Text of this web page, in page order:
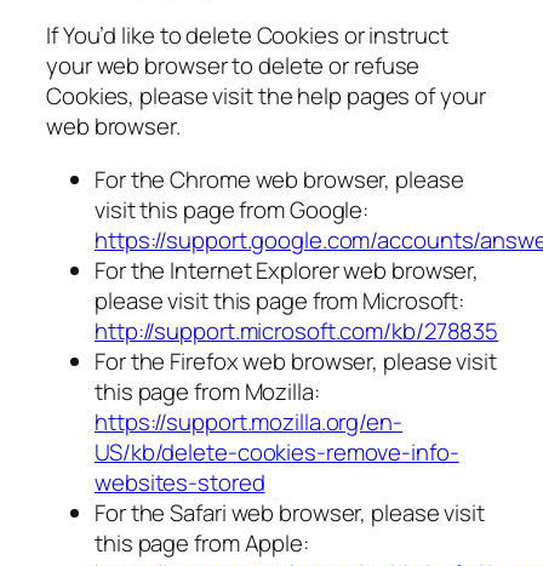
If You’d like to delete Cookies or instruct
your web browser to delete or refuse
Cookies, please visit the help pages of your
web browser.
For the Chrome web browser, please
visit this page from Google:
https://support.google.com/accounts/
For the Internet Explorer web browser,
please visit this page from Microsoft:
http://support.microsoft.com/kb/278835
For the Firefox web browser, please visit
this page from Mozilla:
https://support.mozilla.org/en-
US/kb/delete-cookies-remove-info-
websites-stored
For the Safari web browser, please visit
this page from Apple: